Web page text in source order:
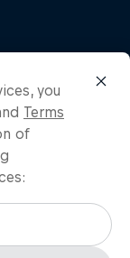
you
Terms
of